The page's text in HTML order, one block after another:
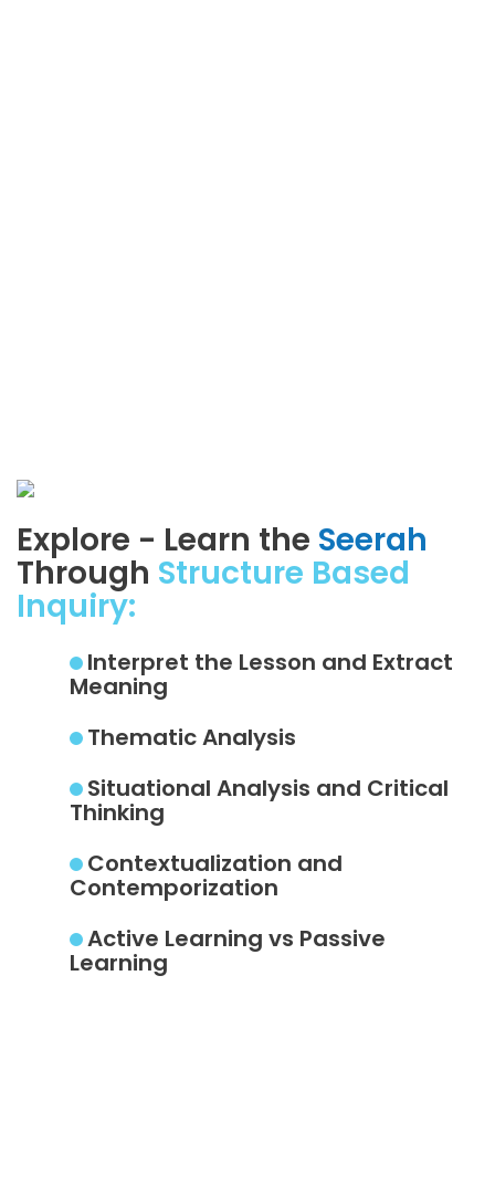
Explore - Learn the Seerah
Through Structure Based
Inquiry:
Interpret the Lesson and Extract
Meaning
Thematic Analysis
Situational Analysis and Critical
Thinking
Contextualization and
Contemporization
Active Learning vs Passive
Learning